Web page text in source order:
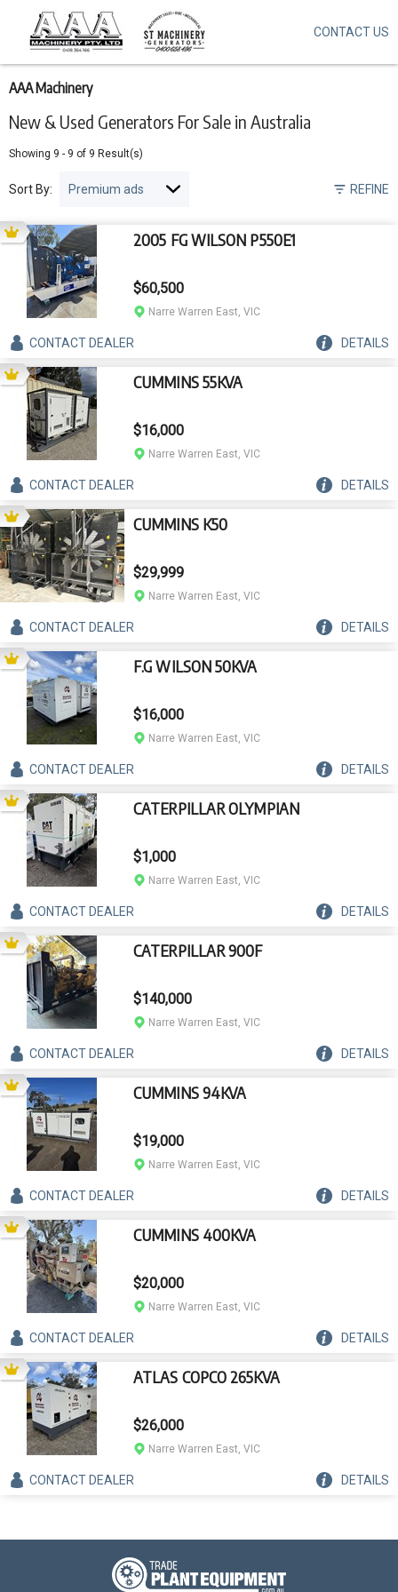
New & Used Generators For Sale in Australia
AAA Machinery
Showing 9 - 9 of 9 Result(s)
REFINE
Sort By:
2005 FG WILSON P550E1
$60,500
Narre Warren East, VIC
CONTACTDEALER DETAILS
CUMMINS 55KVA
$16,000
Narre Warren East, VIC
CONTACTDEALER DETAILS
CUMMINS K50
$29,999
Narre Warren East, VIC
CONTACTDEALER DETAILS
F.G WILSON 50KVA
$16,000
Narre Warren East, VIC
CONTACTDEALER DETAILS
CATERPILLAR OLYMPIAN
$1,000
Narre Warren East, VIC
CONTACTDEALER DETAILS
CATERPILLAR 900F
$140,000
Narre Warren East, VIC
CONTACTDEALER DETAILS
CUMMINS 94KVA
$19,000
Narre Warren East, VIC
CONTACTDEALER DETAILS
CUMMINS 400KVA
$20,000
Narre Warren East, VIC
CONTACTDEALER DETAILS
ATLAS COPCO 265KVA
$26,000
Narre Warren East, VIC
CONTACTDEALER DETAILS
main
content
CONTACT US